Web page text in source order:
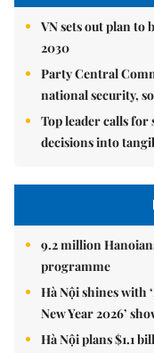
VN sets out plan
2030
Party Central
national security,
Top leader calls
decisions into
9.2 million
programme
Hà Nội shines with
New Year 2026’
Hà Nội plans $1.1